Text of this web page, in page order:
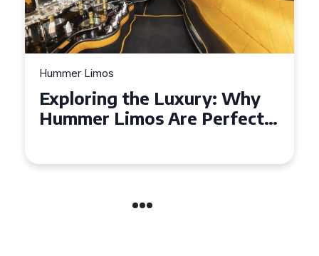
Hummer Limos
Exploring the Benefits of
Hiring a Hummer Limo in